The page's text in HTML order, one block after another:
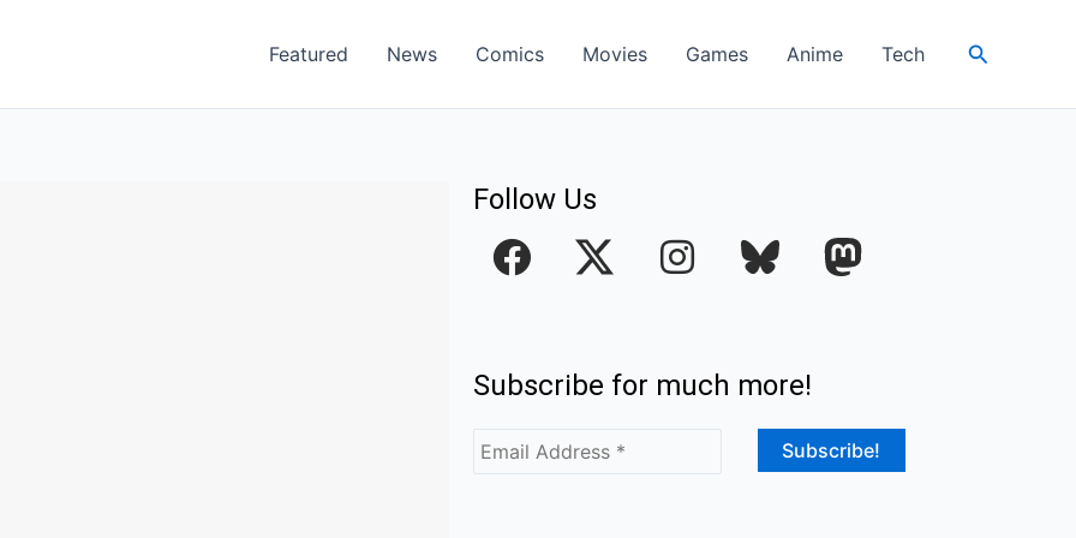
Featured News Comics Movies Games Anime Tech Search
Follow Us
F
e
o
I
t
Subscribe for much more!